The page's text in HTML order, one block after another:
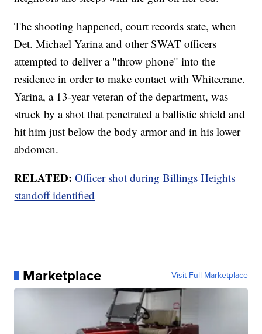
The shooting happened, court records state, when
Det. Michael Yarina and other SWAT officers
attempted to deliver a "throw phone" into the
residence in order to make contact with Whitecrane.
Yarina, a 13-year veteran of the department, was
struck by a shot that penetrated a ballistic shield and
hit him just below the body armor and in his lower
abdomen.
RELATED: Officer shot during Billings Heights
standoff identified
Marketplace Visit Full Marketplace